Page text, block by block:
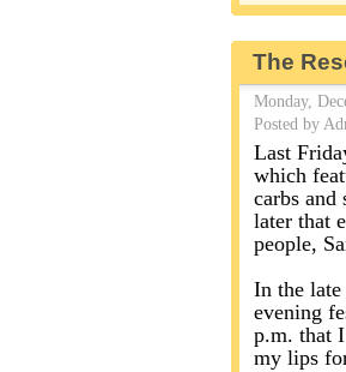
The
Monday,
Posted by
Last
which
carbs
later that
people,
In the
evening
p.m. that
my lips